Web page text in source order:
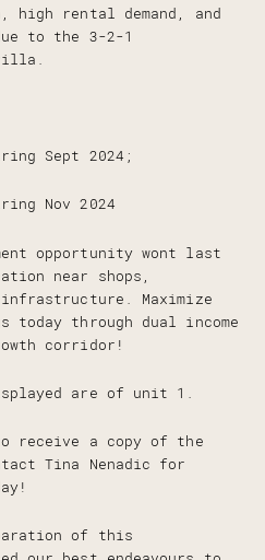
high rental demand, and
to the 3-2-1
Sept 2024;
Nov 2024
opportunity wont last
near shops,
Maximize
today through dual income
corridor!
are of unit 1.
receive a copy of the
Tina Nenadic for
of this